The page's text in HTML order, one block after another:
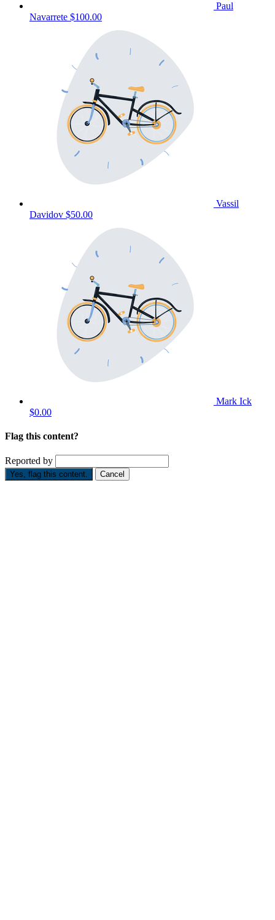
Paul
Navarrete $100.00
Vassil
Davidov $50.00
Mark Ick
$0.00
Flag this content?
Reported by
Yes, flag this content. Cancel